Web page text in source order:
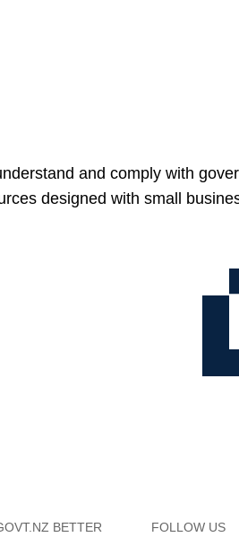
and comply with
designed with small
BETTER FOLLOW US